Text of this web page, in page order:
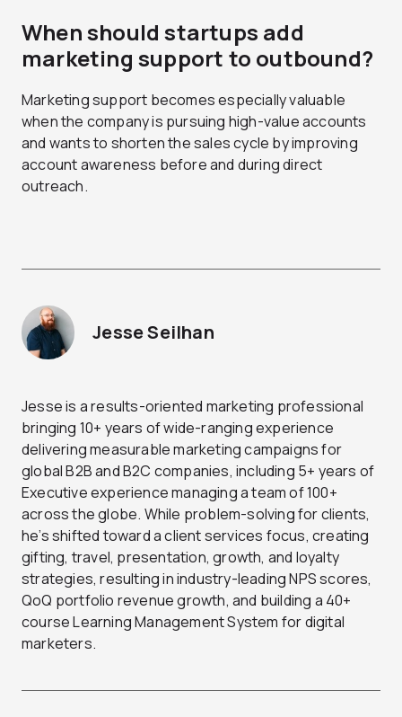
When should startups add
marketing support to outbound?
Marketing support becomes especially valuable
when the company is pursuing high-value accounts
and wants to shorten the sales cycle by improving
account awareness before and during direct
outreach.
Jesse Seilhan
Jesse is a results-oriented marketing professional
bringing 10+ years of wide-ranging experience
delivering measurable marketing campaigns for
global B2B and B2C companies, including 5+ years of
Executive experience managing a team of 100+
across the globe. While problem-solving for clients,
he’s shifted toward a client services focus, creating
gifting, travel, presentation, growth, and loyalty
strategies, resulting in industry-leading NPS scores,
QoQ portfolio revenue growth, and building a 40+
course Learning Management System for digital
marketers.